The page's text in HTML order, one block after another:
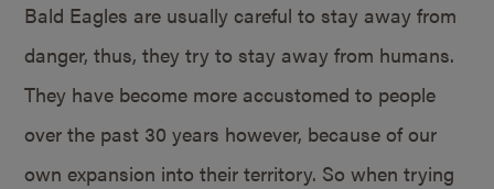
Bald Eagles are usually careful to stay away from
danger, thus, they try to stay away from humans.
They have become more accustomed to people
over the past 30 years however, because of our
own expansion into their territory. So when trying